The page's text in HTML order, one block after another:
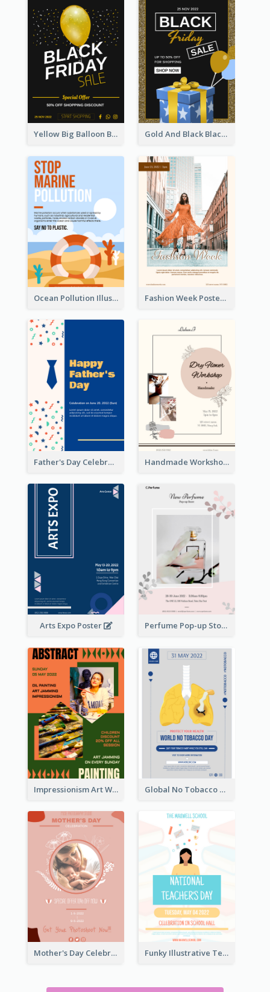
Yellow Big Balloon Black Friday Special Offer Poster Gold And Black Black Friday Specials Poster
Ocean Pollution Illustration Campaign Poster Fashion Week Poster
Father's Day Celebration Poster Handmade Workshop Poster
Arts Expo Poster Perfume Pop-up Store Poster
Impressionism Art Workshop Poster Global No Tobacco Day Poster
Mother's Day Celebration Poster Funky Illustrative Teacher's Day Poster Design